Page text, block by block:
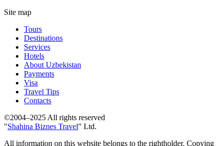
Site map
Tours
Destinations
Services
Hotels
About Uzbekistan
Payments
Visa
Travel Tips
Contacts
©2004–2025 All rights reserved
"Shahina Biznes Travel" Ltd.
All information on this website belongs to the rightholder. Copying